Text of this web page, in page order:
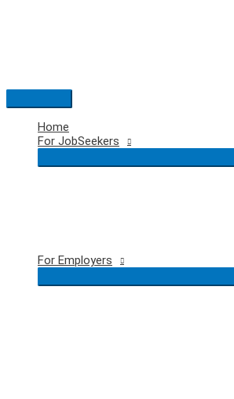
Main
Menu
Home
For JobSeekers
For Employers